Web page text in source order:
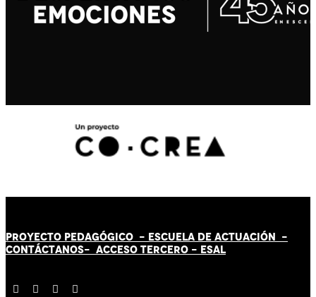
PROYECTO PEDAGÓGICO - ESCUELA DE ACTUACIÓN -
CONTÁCTANOS- ACCESO TERCERO - ESAL